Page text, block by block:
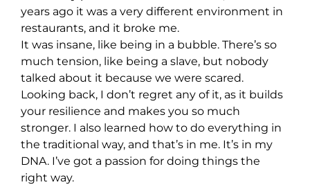
years ago it was a very different environment in
restaurants, and it broke me.
It was insane, like being in a bubble. There’s so
much tension, like being a slave, but nobody
talked about it because we were scared.
Looking back, I don’t regret any of it, as it builds
your resilience and makes you so much
stronger. I also learned how to do everything in
the traditional way, and that’s in me. It’s in my
DNA. I’ve got a passion for doing things the
right way.